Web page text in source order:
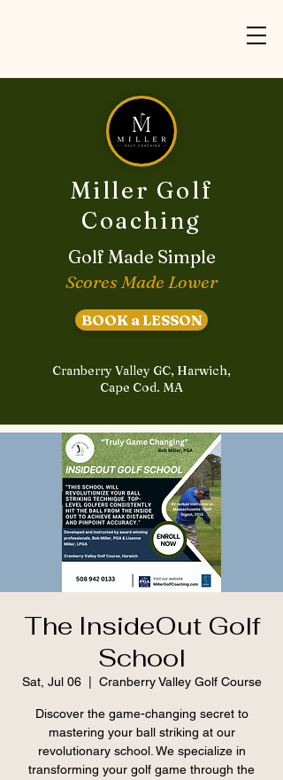
Miller Golf
Coaching
Golf Made Simple
Scores Made Lower
BOOK a LESSON
Cranberry Valley GC, Harwich,
Cape Cod. MA
The InsideOut Golf
School
Sat, Jul 06
  |
Cranberry Valley Golf Course
Discover the game-changing secret to
mastering your ball striking at our
revolutionary school. We specialize in
transforming your golf game through the